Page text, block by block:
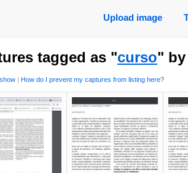
Upload image
tagged as "curso"
| How do I prevent my captures from listing here?